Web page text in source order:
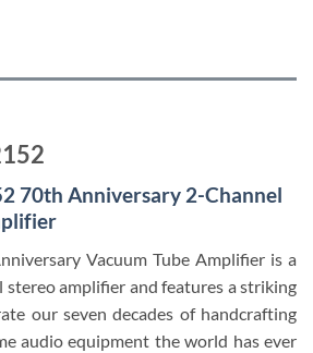
70th Anniversary 2-Channel
Vacuum Tube Amplifier is a
stereo amplifier and features a striking
our seven decades of handcrafting
audio equipment the world has ever